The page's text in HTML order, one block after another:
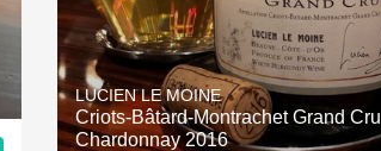
LUCIEN LE MOINE
Criots-Bâtard-Montrachet Grand Cru
Chardonnay 2016